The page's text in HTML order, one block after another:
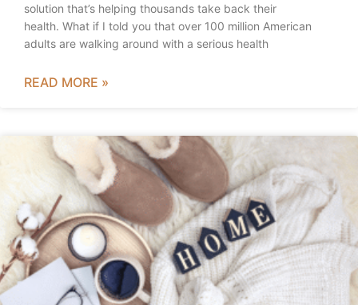
solution that’s helping thousands take back their
health. What if I told you that over 100 million American
adults are walking around with a serious health
READ MORE »